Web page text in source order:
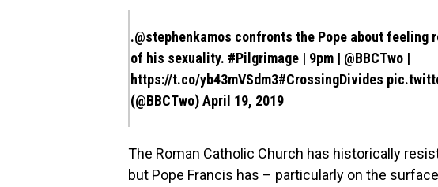
.@stephenkamos confronts the Pope about feeling
of his sexuality. ⁣ #Pilgrimage | 9pm | @BBCTwo |
https://t.co/yb43mVSdm3#CrossingDivides
(@BBCTwo)April 19, 2019
The Roman Catholic Church has historically
but Pope Francis has – particularly on the